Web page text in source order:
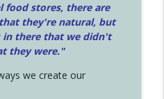
food stores, there are
they're natural, but
in there that we didn't
they were."
we create our